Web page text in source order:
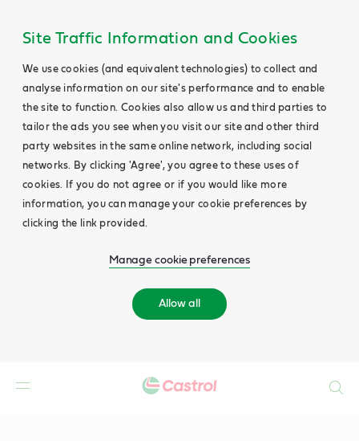
Site Traffic Information and Cookies
We use cookies (and equivalent technologies) to collect and
analyse information on our site's performance and to enable
the site to function. Cookies also allow us and third parties to
tailor the ads you see when you visit our site and other third
party websites in the same online network, including social
networks. By clicking 'Agree', you agree to these uses of
cookies. If you do not agree or if you would like more
information, you can manage your cookie preferences by
clicking the link provided.
Manage cookie preferences
Allow all